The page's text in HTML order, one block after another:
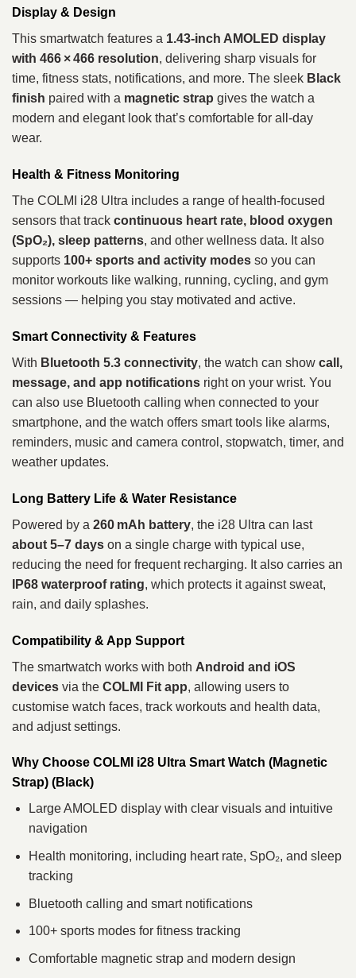
Display & Design
This smartwatch features a 1.43‑inch AMOLED display
with 466 × 466 resolution, delivering sharp visuals for
time, fitness stats, notifications, and more. The sleek Black
finish paired with a magnetic strap gives the watch a
modern and elegant look that’s comfortable for all‑day
wear.
Health & Fitness Monitoring
The COLMI i28 Ultra includes a range of health‑focused
sensors that track continuous heart rate, blood oxygen
(SpO₂), sleep patterns, and other wellness data. It also
supports 100+ sports and activity modes so you can
monitor workouts like walking, running, cycling, and gym
sessions — helping you stay motivated and active.
Smart Connectivity & Features
With Bluetooth 5.3 connectivity, the watch can show call,
message, and app notifications right on your wrist. You
can also use Bluetooth calling when connected to your
smartphone, and the watch offers smart tools like alarms,
reminders, music and camera control, stopwatch, timer, and
weather updates.
Long Battery Life & Water Resistance
Powered by a 260 mAh battery, the i28 Ultra can last
about 5–7 days on a single charge with typical use,
reducing the need for frequent recharging. It also carries an
IP68 waterproof rating, which protects it against sweat,
rain, and daily splashes.
Compatibility & App Support
The smartwatch works with both Android and iOS
devices via the COLMI Fit app, allowing users to
customise watch faces, track workouts and health data,
and adjust settings.
Why Choose COLMI i28 Ultra Smart Watch (Magnetic
Strap) (Black)
Large AMOLED display with clear visuals and intuitive
navigation
Health monitoring, including heart rate, SpO₂, and sleep
tracking
Bluetooth calling and smart notifications
100+ sports modes for fitness tracking
Comfortable magnetic strap and modern design